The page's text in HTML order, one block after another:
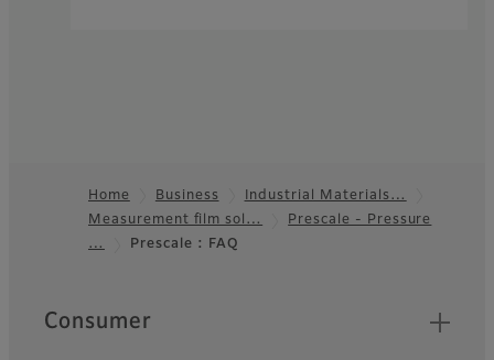
Footer
Home Business
Industrial Materials…
Measurement film sol…
Prescale - Pressure
…
Prescale : FAQ
Quick Links
Consumer